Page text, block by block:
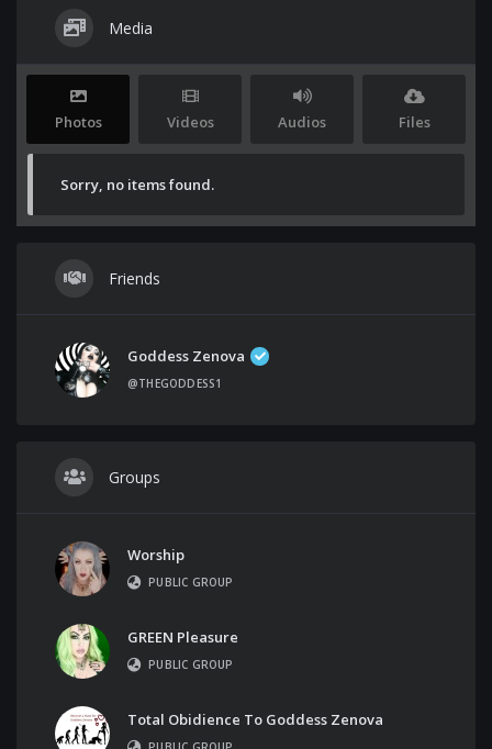
Media
Photos Videos Audios Files
Sorry, no items found.
Friends
Goddess Zenova
@THEGODDESS1
Groups
Worship
PUBLIC GROUP
GREEN Pleasure
PUBLIC GROUP
Total Obidience To Goddess Zenova